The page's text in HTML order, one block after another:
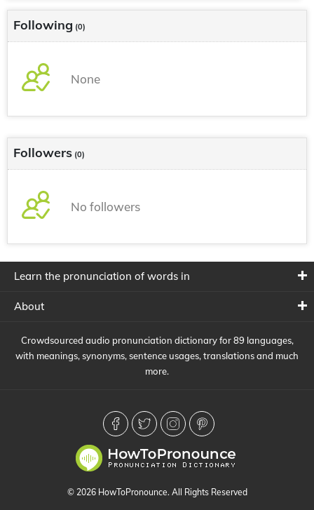
Following (0)
None
Followers (0)
No followers
Learn the pronunciation of words in
About
Crowdsourced audio pronunciation dictionary for 89 languages,
with meanings, synonyms, sentence usages, translations and much
more.
© 2026 HowToPronounce. All Rights Reserved